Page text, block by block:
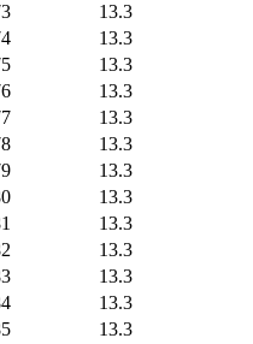
13.3
13.3
13.3
13.3
13.3
13.3
13.3
13.3
13.3
13.3
13.3
13.3
13.3